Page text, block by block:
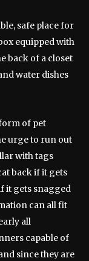
safe place for
equipped with
back of a closet
water dishes
of pet
urge to run out
with tags
back if it gets
it gets snagged
can all fit
all
capable of
since they are